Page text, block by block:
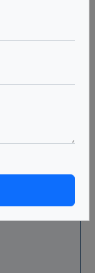
sun-
and